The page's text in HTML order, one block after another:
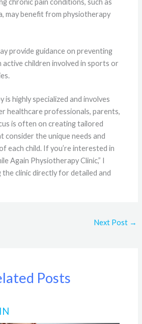
may benefit from physiotherapy
provide guidance on preventing
active children involved in sports or
highly specialized and involves
healthcare professionals, parents,
is often on creating tailored
consider the unique needs and
each child. If you’re interested in
Again Physiotherapy Clinic,” I
clinic directly for detailed and
Next Post →
Posts